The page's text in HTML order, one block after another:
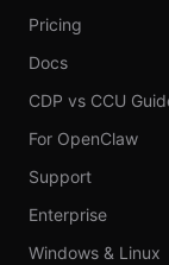
Pricing
Docs
CDP vs CCU
For OpenClaw
Support
Enterprise
Windows & Linux